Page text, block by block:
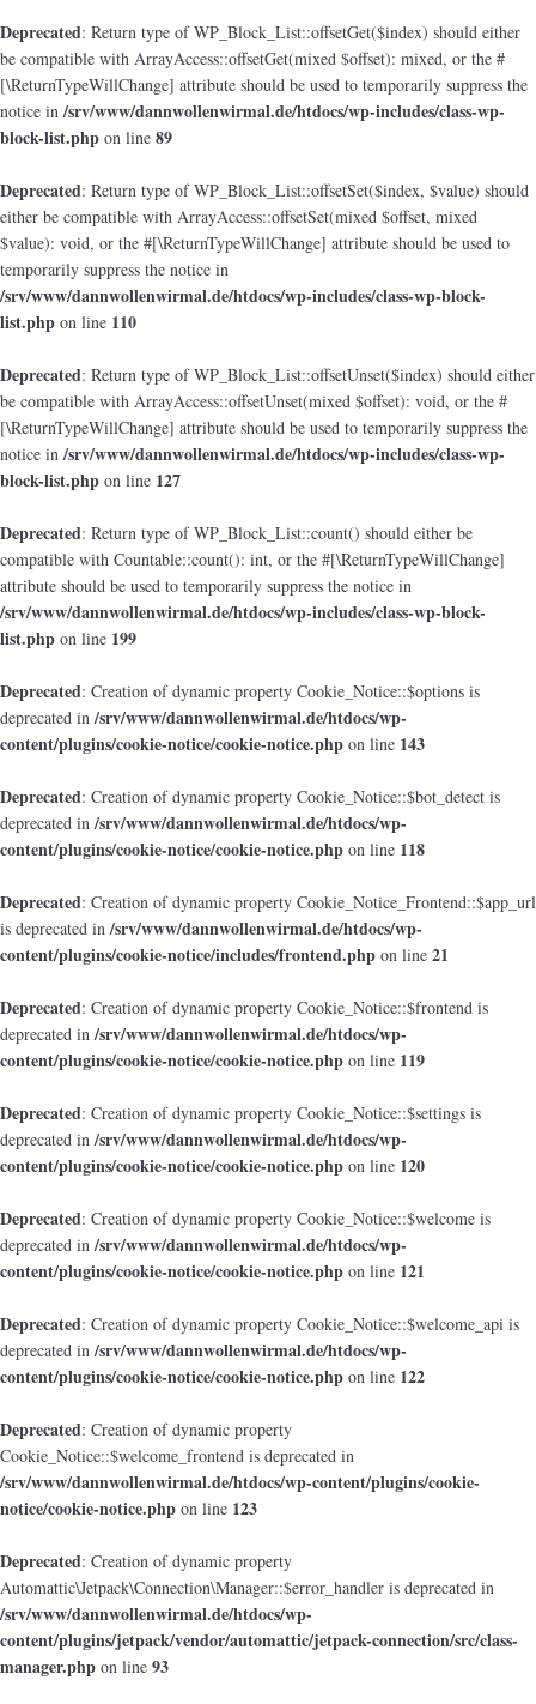
Deprecated: Return type of WP_Block_List::offsetGet($index) should either
be compatible with ArrayAccess::offsetGet(mixed $offset): mixed, or the #
[\ReturnTypeWillChange] attribute should be used to temporarily suppress the
notice in/srv/www/dannwollenwirmal.de/htdocs/wp-includes/class-wp-
block-list.php on line 89
Deprecated: Return type of WP_Block_List::offsetSet($index, $value) should
either be compatible with ArrayAccess::offsetSet(mixed $offset, mixed
$value): void, or the #[\ReturnTypeWillChange] attribute should be used to
temporarily suppress the notice in
/srv/www/dannwollenwirmal.de/htdocs/wp-includes/class-wp-block-
list.php on line 110
Deprecated: Return type of WP_Block_List::offsetUnset($index) should either
be compatible with ArrayAccess::offsetUnset(mixed $offset): void, or the #
[\ReturnTypeWillChange] attribute should be used to temporarily suppress the
notice in/srv/www/dannwollenwirmal.de/htdocs/wp-includes/class-wp-
block-list.php on line 127
Deprecated: Return type of WP_Block_List::count() should either be
compatible with Countable::count(): int, or the #[\ReturnTypeWillChange]
attribute should be used to temporarily suppress the notice in
/srv/www/dannwollenwirmal.de/htdocs/wp-includes/class-wp-block-
list.php on line 199
Deprecated: Creation of dynamic property Cookie_Notice::$options is
deprecated in/srv/www/dannwollenwirmal.de/htdocs/wp-
content/plugins/cookie-notice/cookie-notice.php on line 143
Deprecated: Creation of dynamic property Cookie_Notice::$bot_detect is
deprecated in/srv/www/dannwollenwirmal.de/htdocs/wp-
content/plugins/cookie-notice/cookie-notice.php on line 118
Deprecated: Creation of dynamic property Cookie_Notice_Frontend::$app_url
is deprecated in/srv/www/dannwollenwirmal.de/htdocs/wp-
content/plugins/cookie-notice/includes/frontend.php on line 21
Deprecated: Creation of dynamic property Cookie_Notice::$frontend is
deprecated in/srv/www/dannwollenwirmal.de/htdocs/wp-
content/plugins/cookie-notice/cookie-notice.php on line 119
Deprecated: Creation of dynamic property Cookie_Notice::$settings is
deprecated in/srv/www/dannwollenwirmal.de/htdocs/wp-
content/plugins/cookie-notice/cookie-notice.php on line 120
Deprecated: Creation of dynamic property Cookie_Notice::$welcome is
deprecated in/srv/www/dannwollenwirmal.de/htdocs/wp-
content/plugins/cookie-notice/cookie-notice.php on line 121
Deprecated: Creation of dynamic property Cookie_Notice::$welcome_api is
deprecated in/srv/www/dannwollenwirmal.de/htdocs/wp-
content/plugins/cookie-notice/cookie-notice.php on line 122
Deprecated: Creation of dynamic property
Cookie_Notice::$welcome_frontend is deprecated in
/srv/www/dannwollenwirmal.de/htdocs/wp-content/plugins/cookie-
notice/cookie-notice.php on line 123
Deprecated: Creation of dynamic property
Automattic\Jetpack\Connection\Manager::$error_handler is deprecated in
/srv/www/dannwollenwirmal.de/htdocs/wp-
content/plugins/jetpack/vendor/automattic/jetpack-connection/src/class-
manager.php on line 93